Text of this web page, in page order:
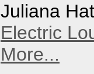
Juliana
Electric
More...